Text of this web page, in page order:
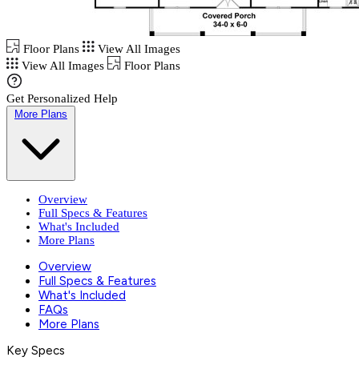
Floor Plans
View All Images
View All Images
Floor Plans
Get Personalized Help
More Plans
Overview
Full Specs & Features
What's Included
More Plans
Overview
Full Specs & Features
What's Included
FAQs
More Plans
Key Specs